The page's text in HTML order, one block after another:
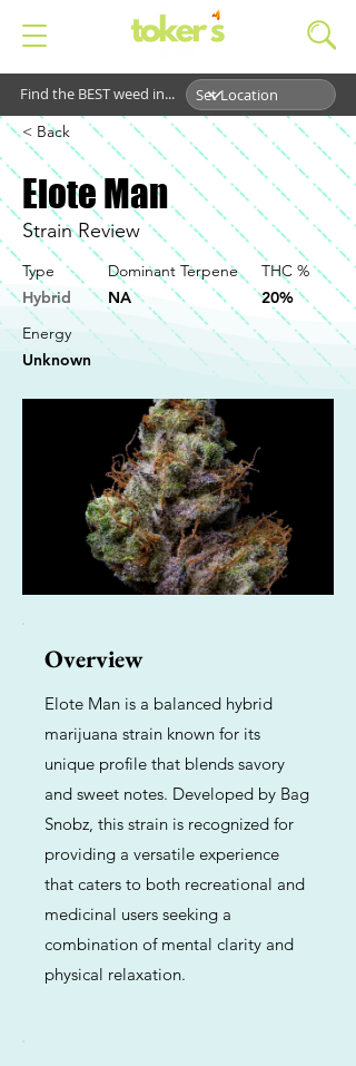
Find the BEST weed in...
< Back
Elote Man
Strain Review
Type
Hybrid
Dominant Terpene
NA
THC %
20%
Energy
Unknown
Overview
Elote Man is a balanced hybrid
marijuana strain known for its
unique profile that blends savory
and sweet notes. Developed by Bag
Snobz, this strain is recognized for
providing a versatile experience
that caters to both recreational and
medicinal users seeking a
combination of mental clarity and
physical relaxation.